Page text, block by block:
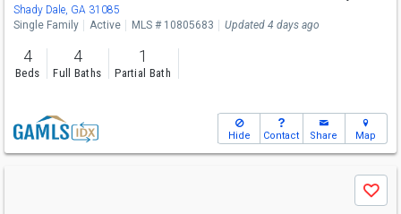
Shady Dale, GA 31085
Single Family Active MLS # 10805683 Updated 4 days ago
4
Beds
4
Full Baths
1
Partial Bath
Hide Contact Share Map
Save